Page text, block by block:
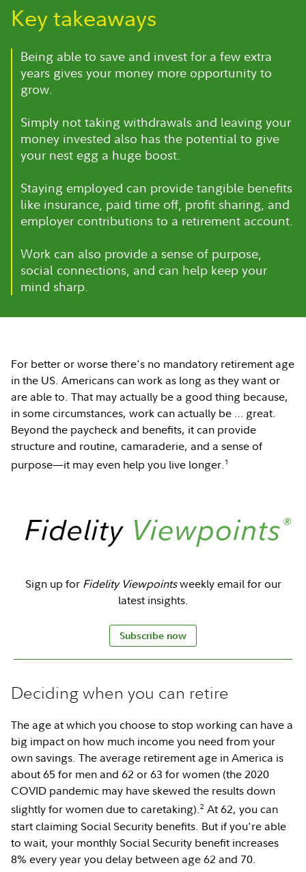
Key takeaways
Being able to save and invest for a few extra
years gives your money more opportunity to
grow.
Simply not taking withdrawals and leaving your
money invested also has the potential to give
your nest egg a huge boost.
Staying employed can provide tangible benefits
like insurance, paid time off, profit sharing, and
employer contributions to a retirement account.
Work can also provide a sense of purpose,
social connections, and can help keep your
mind sharp.
For better or worse there's no mandatory retirement age
in the US. Americans can work as long as they want or
are able to. That may actually be a good thing because,
in some circumstances, work can actually be … great.
Beyond the paycheck and benefits, it can provide
structure and routine, camaraderie, and a sense of
purpose—it may even help you live longer. 1
Sign up for Fidelity Viewpointsweekly email for our
latest insights.
Subscribe now
Deciding when you can retire
The age at which you choose to stop working can have a
big impact on how much income you need from your
own savings. The average retirement age in America is
about 65 for men and 62 or 63 for women (the 2020
COVID pandemic may have skewed the results down
slightly for women due to caretaking).2 At 62, you can
start claiming Social Security benefits. But if you're able
to wait, your monthly Social Security benefit increases
8% every year you delay between age 62 and 70.